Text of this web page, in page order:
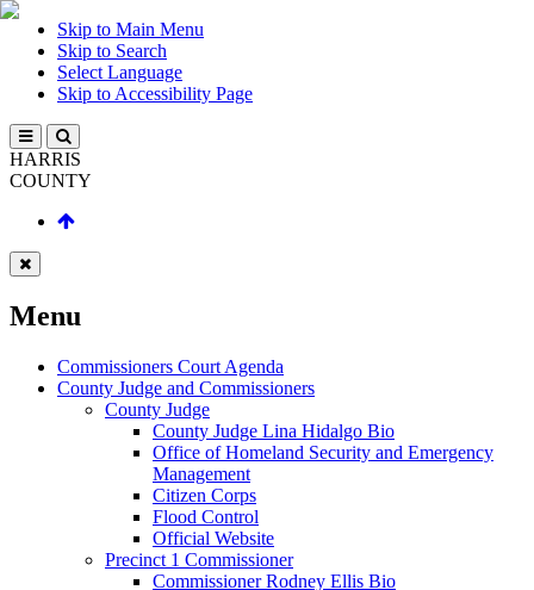
Skip to Main Menu
Skip to Search
Select Language
Skip to Accessibility Page
HARRIS
COUNTY
Menu
Commissioners Court Agenda
County Judge and Commissioners
County Judge
County Judge Lina Hidalgo Bio
Office of Homeland Security and Emergency
Management
Citizen Corps
Flood Control
Official Website
Precinct 1 Commissioner
Commissioner Rodney Ellis Bio